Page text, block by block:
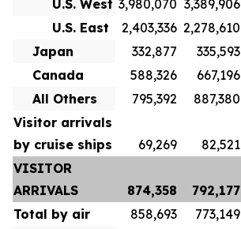
U.S. West 3,980,070 3,389,906
U.S. East
2,403,336 2,278,610
Japan
332,877 335,593
Canada
588,326 667,196
All Others
795,392 887,380
Visitor arrivals
by cruise ships
69,269 82,521
VISITOR
ARRIVALS
874,358 792,177
Total by air
858,693 773,149